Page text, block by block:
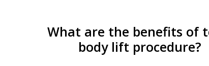
What are the benefits of
body lift procedure?